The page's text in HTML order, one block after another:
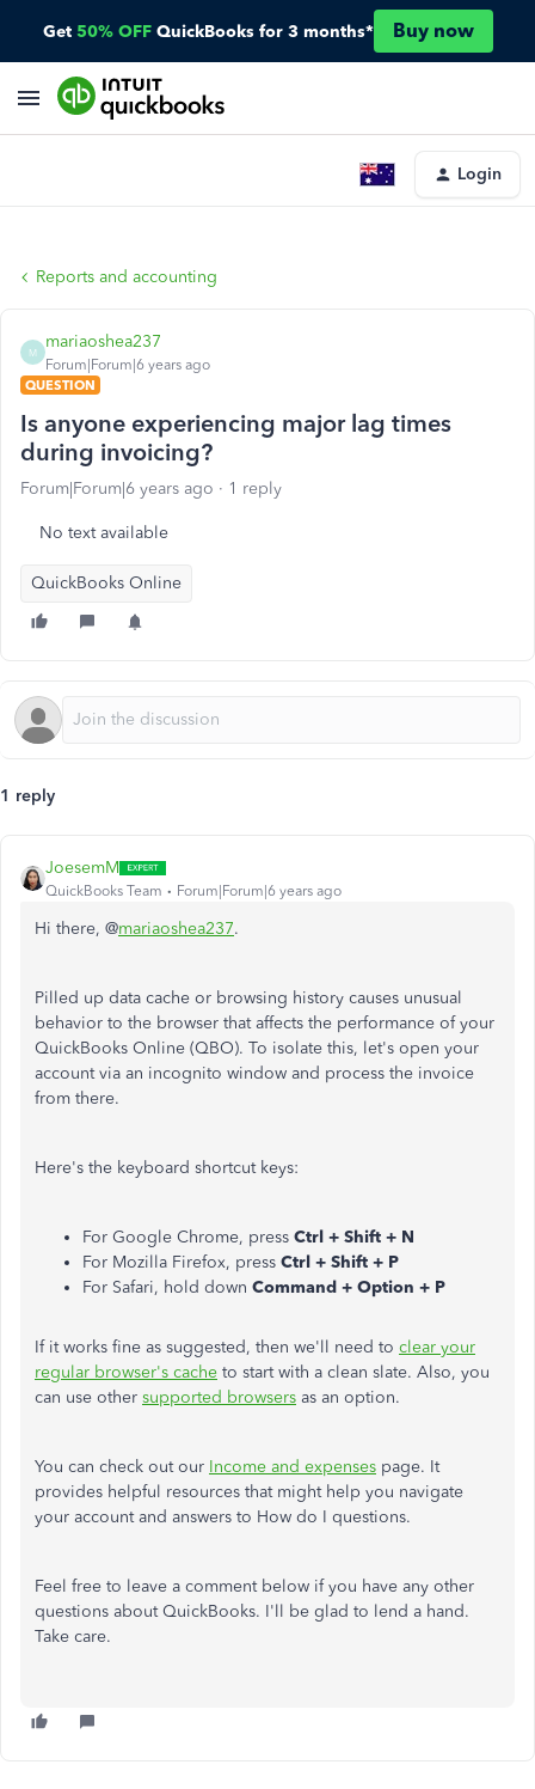
Get 50% OFF QuickBooks for 3 months* Buy now
Login
Reports and accounting
M
mariaoshea237
Forum|Forum|6 years ago
QUESTION
Is anyone experiencing major lag times
during invoicing?
Forum|Forum|6 years ago 1 reply
No text available
QuickBooks Online
1 reply
JoesemM
QuickBooks Team Forum|Forum|6 years ago
Hi there, @mariaoshea237.
Pilled up data cache or browsing history causes unusual
behavior to the browser that affects the performance of your
QuickBooks Online (QBO). To isolate this, let's open your
account via an incognito window and process the invoice
from there.
Here's the keyboard shortcut keys:
For Google Chrome, press Ctrl + Shift + N
For Mozilla Firefox, press Ctrl + Shift + P
For Safari, hold down Command + Option + P
If it works fine as suggested, then we'll need to clear your
regular browser's cache to start with a clean slate. Also, you
can use other supported browsers as an option.
You can check out our Income and expenses page. It
provides helpful resources that might help you navigate
your account and answers to How do I questions.
Feel free to leave a comment below if you have any other
questions about QuickBooks. I'll be glad to lend a hand.
Take care.